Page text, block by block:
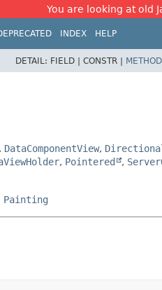
You are looking at old
INDEX HELP
DETAIL: FIELD | CONSTR | METHOD
, DataComponentView,
, Pointered ,
Painting